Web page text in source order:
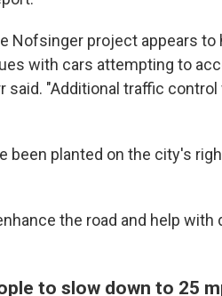
Nofsinger project appears
with cars attempting to
said. "Additional traffic
been planted on the city's
the road and help with
to slow down to 25